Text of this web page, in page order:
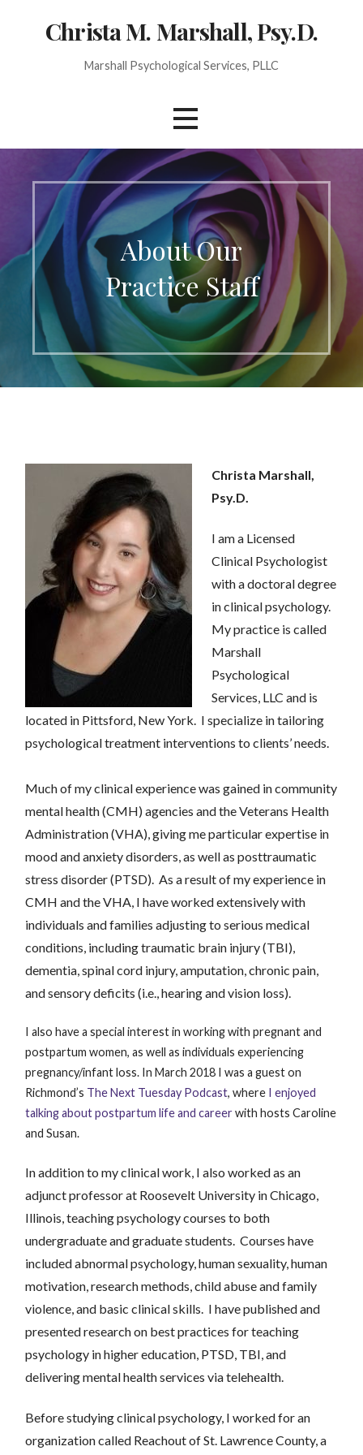
Christa M. Marshall, Psy.D.
Marshall Psychological Services, PLLC
About Our
Practice Staff
Christa Marshall,
Psy.D.
I am a Licensed
Clinical Psychologist
with a doctoral degree
in clinical psychology.
My practice is called
Marshall
Psychological
Services, LLC and is
located in Pittsford, New York . I specialize in tailoring
psychological treatment interventions to clients’ needs.
Much of my clinical experience was gained incommunity
mental health (CMH) agencies and the Veterans Health
Administration (VHA), giving me particular expertise in
mood and anxiety disorders, as well as posttraumatic
stress disorder (PTSD). As a result of my experience in
CMH and the VHA, I have worked extensively with
individuals and families adjusting to serious medical
conditions , including traumatic brain injury (TBI),
dementia, spinal cord injury, amputation, chronic pain,
and sensory deficits (i.e., hearing and vision loss).
I also have a special interest in working with pregnant and
postpartum women, as well as individuals experiencing
pregnancy/infant loss. In March 2018 I was a guest on
Richmond’s The Next Tuesday Podcast, where I enjoyed
talking about postpartum life and careerwith hosts Caroline
and Susan.
In addition to my clinical work, I also worked as an
adjunct professor at RooseveltUniversity in Chicago,
Illinois, teaching psychology courses to both
undergraduate and graduate students. Courses have
included abnormal psychology, human sexuality, human
motivation, research methods, child abuse and family
violence, and basic clinical skills. I have published and
presented research on best practices for teaching
psychology in higher education, PTSD, TBI, and
delivering mental health services via telehealth.
Before studying clinical psychology, I worked for an
organization called Reachout of St. Lawrence County, a